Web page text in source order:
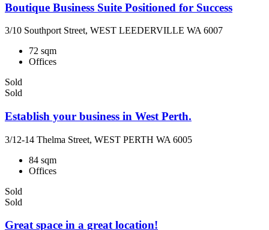
Boutique Business Suite Positioned for Success
3/10 Southport Street, WEST LEEDERVILLE WA 6007
72 sqm
Offices
Sold
Sold
Establish your business in West Perth.
3/12-14 Thelma Street, WEST PERTH WA 6005
84 sqm
Offices
Sold
Sold
Great space in a great location!